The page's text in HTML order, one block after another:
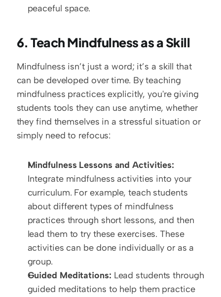
peaceful space.
6. Teach Mindfulness as a Skill
Mindfulness isn’t just a word; it’s a skill that
can be developed over time. By teaching
mindfulness practices explicitly, you're giving
students tools they can use anytime, whether
they find themselves in a stressful situation or
simply need to refocus:
Mindfulness Lessons and Activities:
Integrate mindfulness activities into your
curriculum. For example, teach students
about different types of mindfulness
practices through short lessons, and then
lead them to try these exercises. These
activities can be done individually or as a
group.
Guided Meditations: Lead students through
guided meditations to help them practice